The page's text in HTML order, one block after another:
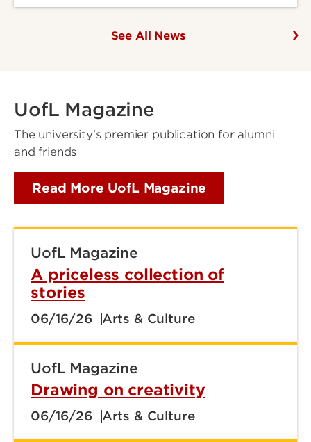
See All News
UofL Magazine
The university's premier publication for alumni
and friends
Read More UofL Magazine
UofL Magazine
A priceless collection of
stories
06/16/26 Arts & Culture
UofL Magazine
Drawing on creativity
06/16/26 Arts & Culture